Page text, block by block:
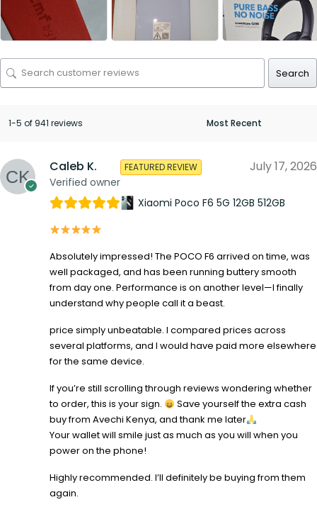
Search
1-5 of 941 reviews
Caleb K.
Verified owner
FEATURED REVIEW July 17, 2026
Xiaomi Poco F6 5G 12GB 512GB
Absolutely impressed! The POCO F6 arrived on time, was
well packaged, and has been running buttery smooth
from day one. Performance is on another level—I finally
understand why people call it a beast.
price simply unbeatable. I compared prices across
several platforms, and I would have paid more elsewhere
for the same device.
If you’re still scrolling through reviews wondering whether
to order, this is your sign.
Save yourself the extra cash
buy from Avechi Kenya, and thank me later
Your wallet will smile just as much as you will when you
power on the phone!
Highly recommended. I’ll definitely be buying from them
again.